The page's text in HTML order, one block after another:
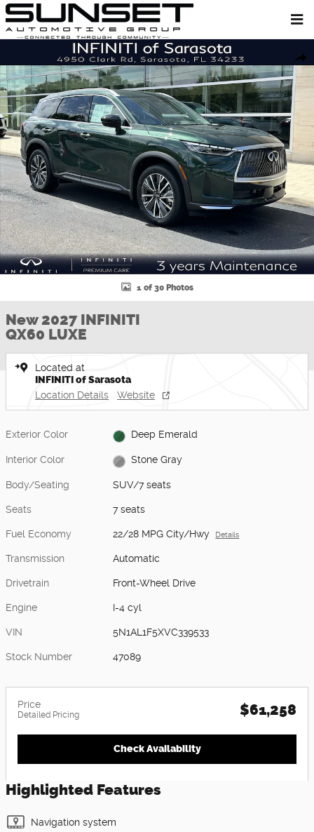
Skip to main content
New 2027 INFINITI QX60 LUXE SUV Photo 1 of 30
1 of 30 Photos
New 2027 INFINITI
QX60 LUXE
Located at
INFINITI of Sarasota
Location Details Website
Exterior Color Deep Emerald
Interior Color Stone Gray
Body/Seating SUV/7 seats
Seats 7 seats
Fuel Economy 22/28 MPG City/Hwy Details
Transmission Automatic
Drivetrain Front-Wheel Drive
Engine I-4 cyl
VIN 5N1AL1F5XVC339533
Stock Number 47089
Price
Detailed Pricing $61,258
Check Availability
Highlighted Features
Navigation system